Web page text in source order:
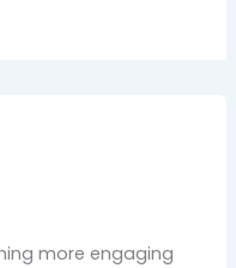
more engaging